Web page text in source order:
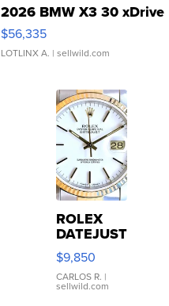
2026 BMW X3 30 xDrive
$56,335
LOTLINX A. | sellwild.com
ROLEX
DATEJUST
16233
WHITE
DIAL
FLUTED
$9,850
CARLOS R. |
sellwild.com